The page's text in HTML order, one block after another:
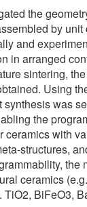
the
by
and
in arranged
sintering,
Using
was
the
ceramics with
structures,
the
ceramics
BiFeO3,